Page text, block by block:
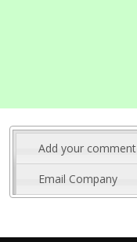
Add your comment
Email Company